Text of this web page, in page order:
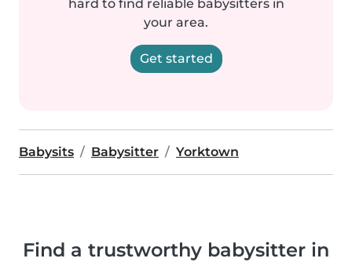
hard to find reliable babysitters in
your area.
Get started
Babysits Babysitter Yorktown
Find a trustworthy babysitter in